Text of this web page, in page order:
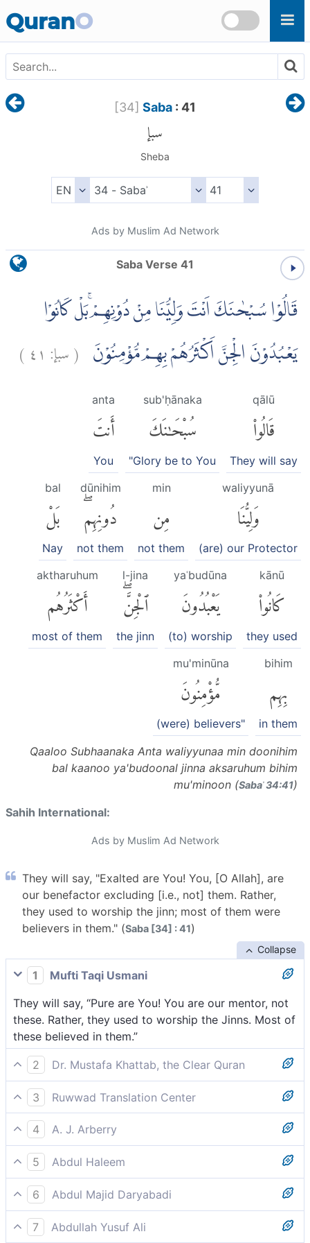
QuranO
[34] Saba: 41
سبإ
Sheba
Ads by Muslim Ad Network
Saba Verse 41
قَالُوْا سُبْحٰنَكَ اَنْتَ وَلِيُّنَا مِنْ دُوْنِهِمْ ۚبَلْ كَانُوْا
يَعْبُدُوْنَ الْجِنَّ اَكْثَرُهُمْ بِهِمْ مُّؤْمِنُوْنَ (سبإ: ٤١)
qālū
قَالُوا۟
They will say
sub'ḥānaka
سُبْحَٰنَكَ
"Glory be to You
anta
أَنتَ
You
waliyyunā
وَلِيُّنَا
(are) our Protector
min
مِن
not them
dūnihim
دُونِهِمۖ
not them
bal
بَلْ
Nay
kānū
كَانُوا۟
they used
yaʿbudūna
يَعْبُدُونَ
(to) worship
l-jina
ٱلْجِنَّۖ
the jinn
aktharuhum
أَكْثَرُهُم
most of them
bihim
بِهِم
in them
mu'minūna
مُّؤْمِنُونَ
(were) believers"
Qaaloo Subhaanaka Anta waliyyunaa min doonihim
bal kaanoo ya'budoonal jinna aksaruhum bihim
mu'minoon (Sabaʾ 34:41)
Sahih International:
Ads by Muslim Ad Network
They will say, "Exalted are You! You, [O Allah], are
our benefactor excluding [i.e., not] them. Rather,
they used to worship the jinn; most of them were
believers in them." (Saba [34] : 41)
Collapse
1
Mufti Taqi Usmani
They will say, “Pure are You! You are our mentor, not
these. Rather, they used to worship the Jinns. Most of
these believed in them.”
2
Dr. Mustafa Khattab, the Clear Quran
They will say, “Glory be to You! Our loyalty is to You,
not them. In fact, they ˹only˺ followed the
˹temptations of evil˺ jinn,[[ i.e., the devils. ]] in whom
most of them had faith.”
3
Ruwwad Translation Center
They will say, “Glory be to You! You are our Protector,
not they. Rather they used to worship the jinn; most
of them believed in them.”
4
A. J. Arberry
They shall say, 'Glory be to Thee'! Thou art our
Protector, apart from them; nay rather, they were
serving the jinn; most of them believed in them.'
5
Abdul Haleem
They will reply, ‘May You be exalted! You are our
supporter against them! Really, they worshipped the
jinn- most of them believed in them.’
6
Abdul Majid Daryabadi
They will say: hallowed be Thou! Thou art our
protecting friend, not they; Aye! they have been
7
Abdullah Yusuf Ali